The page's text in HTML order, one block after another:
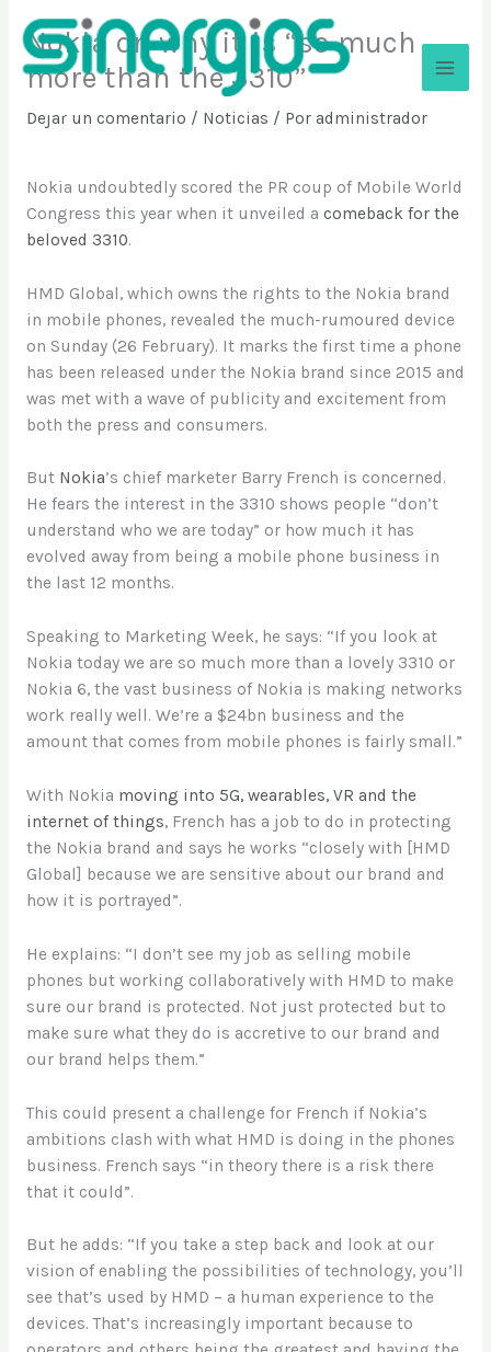
contenido
Nokia on why it is “so much
more than the 3310”
Dejar un comentario / Noticias / Por administrador
Nokia undoubtedly scored the PR coup of Mobile World
Congress this year when it unveiled a comeback for the
beloved 3310.
HMD Global, which owns the rights to the Nokia brand
in mobile phones, revealed the much-rumoured device
on Sunday (26 February). It marks the first time a phone
has been released under the Nokia brand since 2015 and
was met with a wave of publicity and excitement from
both the press and consumers.
But Nokia’s chief marketer Barry French is concerned.
He fears the interest in the 3310 shows people “don’t
understand who we are today” or how much it has
evolved away from being a mobile phone business in
the last 12 months.
Speaking to Marketing Week, he says: “If you look at
Nokia today we are so much more than a lovely 3310 or
Nokia 6, the vast business of Nokia is making networks
work really well. We’re a $24bn business and the
amount that comes from mobile phones is fairly small.”
With Nokia moving into 5G, wearables, VR and the
internet of things, French has a job to do in protecting
the Nokia brand and says he works “closely with [HMD
Global] because we are sensitive about our brand and
how it is portrayed”.
He explains: “I don’t see my job as selling mobile
phones but working collaboratively with HMD to make
sure our brand is protected. Not just protected but to
make sure what they do is accretive to our brand and
our brand helps them.”
This could present a challenge for French if Nokia’s
ambitions clash with what HMD is doing in the phones
business. French says “in theory there is a risk there
that it could”.
But he adds: “If you take a step back and look at our
vision of enabling the possibilities of technology, you’ll
see that’s used by HMD – a human experience to the
devices. That’s increasingly important because to